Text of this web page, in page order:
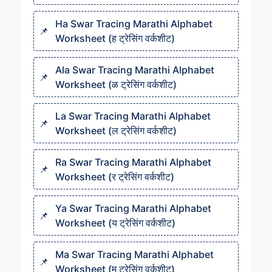
Ha Swar Tracing Marathi Alphabet
Worksheet (ह ट्रेसिंग वर्कशीट)
Ala Swar Tracing Marathi Alphabet
Worksheet (ळ ट्रेसिंग वर्कशीट)
La Swar Tracing Marathi Alphabet
Worksheet (ल ट्रेसिंग वर्कशीट)
Ra Swar Tracing Marathi Alphabet
Worksheet (र ट्रेसिंग वर्कशीट)
Ya Swar Tracing Marathi Alphabet
Worksheet (य ट्रेसिंग वर्कशीट)
Ma Swar Tracing Marathi Alphabet
Worksheet (म ट्रेसिंग वर्कशीट)